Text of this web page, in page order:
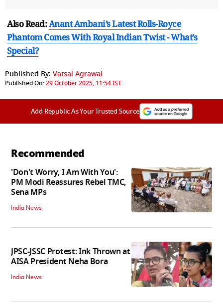
Also Read:Anant Ambani’s Latest Rolls-Royce
Phantom Comes With Royal Indian Twist - What’s
Special?
Published By: Vatsal Agrawal
Published On:29 October 2025, 11:54 IST
Add Republic As Your Trusted Source
Recommended
'Don't Worry, I Am With You':
PM Modi Reassures Rebel TMC,
Sena MPs
India News
JPSC-JSSC Protest: Ink Thrown at
AISA President Neha Bora
India News